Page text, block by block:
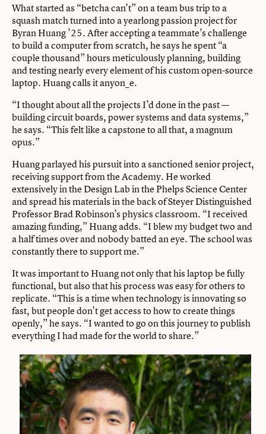
What started as “betcha can’t” on a team bus trip to a
squash match turned into a yearlong passion project for
Byran Huang ’25. After accepting a teammate’s challenge
to build a computer from scratch, he says he spent “a
couple thousand” hours meticulously planning, building
and testing nearly every element of his custom open-source
laptop. Huang calls it anyon_e.
“I thought about all the projects I’d done in the past —
building circuit boards, power systems and data systems,”
he says. “This felt like a capstone to all that, a magnum
opus.”
Huang parlayed his pursuit into a sanctioned senior project,
receiving support from the Academy. He worked
extensively in the Design Lab in the Phelps Science Center
and spread his materials in the back of Steyer Distinguished
Professor Brad Robinson’s physics classroom. “I received
amazing funding,” Huang adds. “I blew my budget two and
a half times over and nobody batted an eye. The school was
constantly there to support me.”
It was important to Huang not only that his laptop be fully
functional, but also that his process was easy for others to
replicate. “This is a time when technology is innovating so
fast, but people don’t get access to how to create things
openly,” he says. “I wanted to go on this journey to publish
everything I had made for the world to share.”